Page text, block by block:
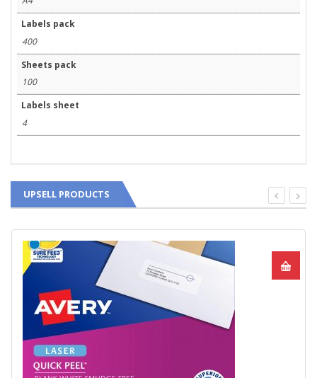
Labels pack
400
Sheets pack
100
Labels sheet
4
UPSELL PRODUCTS